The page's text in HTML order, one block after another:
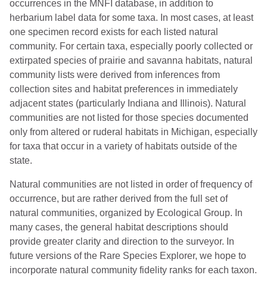
occurrences in the MNFI database, in addition to
herbarium label data for some taxa. In most cases, at least
one specimen record exists for each listed natural
community. For certain taxa, especially poorly collected or
extirpated species of prairie and savanna habitats, natural
community lists were derived from inferences from
collection sites and habitat preferences in immediately
adjacent states (particularly Indiana and Illinois). Natural
communities are not listed for those species documented
only from altered or ruderal habitats in Michigan, especially
for taxa that occur in a variety of habitats outside of the
state.
Natural communities are not listed in order of frequency of
occurrence, but are rather derived from the full set of
natural communities, organized by Ecological Group. In
many cases, the general habitat descriptions should
provide greater clarity and direction to the surveyor. In
future versions of the Rare Species Explorer, we hope to
incorporate natural community fidelity ranks for each taxon.